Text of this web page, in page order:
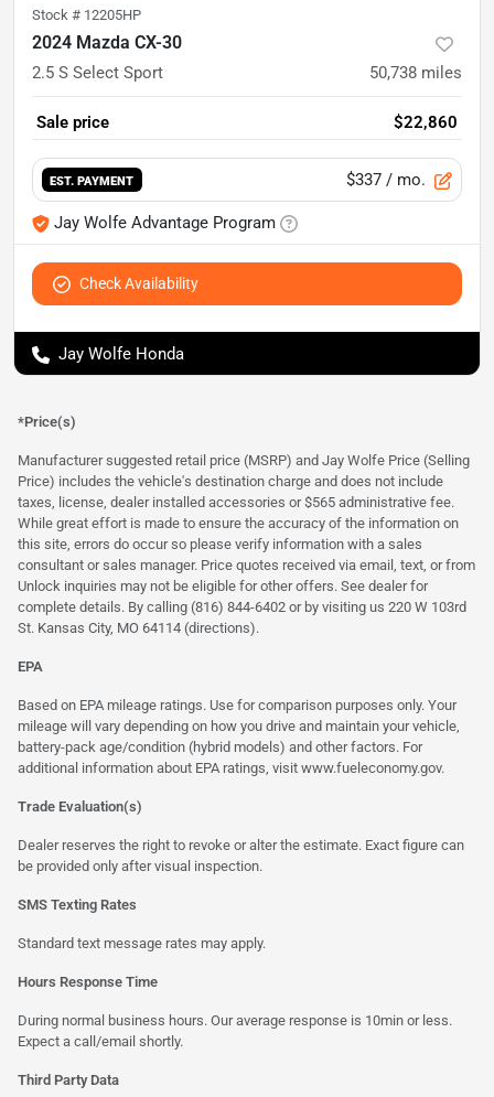
Stock # 12205HP
2024 Mazda CX-30
2.5 S Select Sport 50,738 miles
Sale price $22,860
EST. PAYMENT $337 / mo.
Jay Wolfe Advantage Program
Check Availability
Jay Wolfe Honda
*Price(s)
Manufacturer suggested retail price (MSRP) and Jay Wolfe Price (Selling
Price) includes the vehicle's destination charge and does not include
taxes, license, dealer installed accessories or $565 administrative fee.
While great effort is made to ensure the accuracy of the information on
this site, errors do occur so please verify information with a sales
consultant or sales manager. Price quotes received via email, text, or from
Unlock inquiries may not be eligible for other offers. See dealer for
complete details. By calling (816) 844-6402 or by visiting us 220 W 103rd
St. Kansas City, MO 64114 (directions).
EPA
Based on EPA mileage ratings. Use for comparison purposes only. Your
mileage will vary depending on how you drive and maintain your vehicle,
battery-pack age/condition (hybrid models) and other factors. For
additional information about EPA ratings, visit www.fueleconomy.gov.
Trade Evaluation(s)
Dealer reserves the right to revoke or alter the estimate. Exact figure can
be provided only after visual inspection.
SMS Texting Rates
Standard text message rates may apply.
Hours Response Time
During normal business hours. Our average response is 10min or less.
Expect a call/email shortly.
Third Party Data